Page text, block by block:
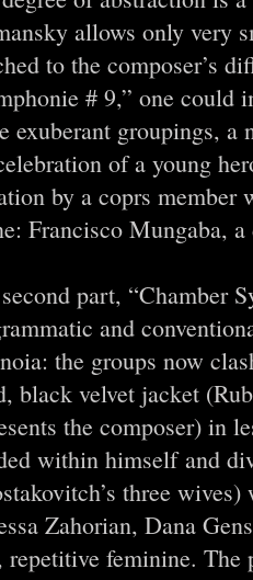
allows only very
to the composer’s
# 9,” one could
exuberant groupings,
of a young
by a coprs
Francisco Mungaba,
part, “Chamber
and
the groups now
black velvet jacket
the composer) in
within himself and
three
Zahorian, Dana
repetitive feminine. The